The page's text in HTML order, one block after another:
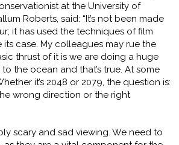
at the University of
Roberts, said: “It’s not been made
it has used the techniques of film
case. My colleagues may rue the
thrust of it is we are doing a huge
the ocean and that’s true. At some
it’s 2048 or 2079, the question is:
wrong direction or the right
scary and sad viewing. We need to